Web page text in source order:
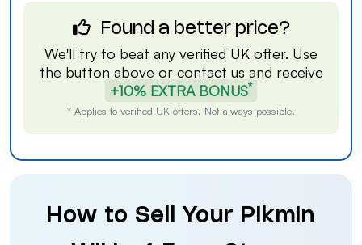
Found a better price?
We'll try to beat any verified UK offer. Use
the button above or contact us and receive
+10% EXTRA BONUS*
* Applies to verified UK offers. Not always possible.
How to Sell Your Pikmin